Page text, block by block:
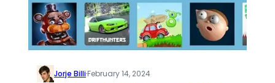
Jorje Billi·February 14, 2024